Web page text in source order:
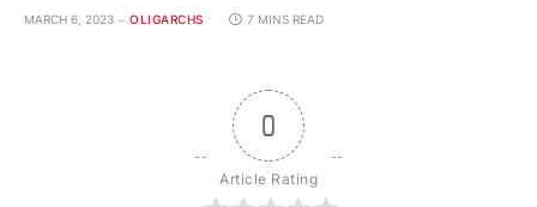
MARCH 6, 2023 OLIGARCHS 7 MINS READ
0
Article Rating